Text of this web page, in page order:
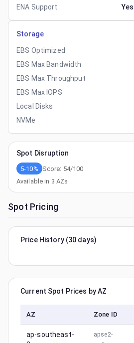
ENA Support
Yes
Storage
EBS Optimized
EBS Max Bandwidth
EBS Max Throughput
EBS Max IOPS
Local Disks
NVMe
Spot Disruption
5-10% Score: 54/100
Available in 3 AZs
Spot Pricing
Price History (30 days)
Current Spot Prices by AZ
AZ Zone ID
ap-southeast-
apse2-